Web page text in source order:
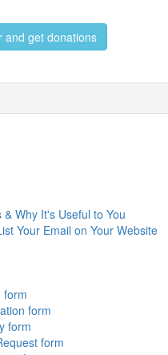
and get donations
Why It's Useful to You
Your Email on Your Website
form
form
form
form